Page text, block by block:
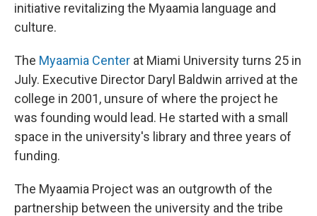
initiative revitalizing the Myaamia language and
culture.
The Myaamia Center at Miami University turns 25 in
July. Executive Director Daryl Baldwin arrived at the
college in 2001, unsure of where the project he
was founding would lead. He started with a small
space in the university's library and three years of
funding.
The Myaamia Project was an outgrowth of the
partnership between the university and the tribe